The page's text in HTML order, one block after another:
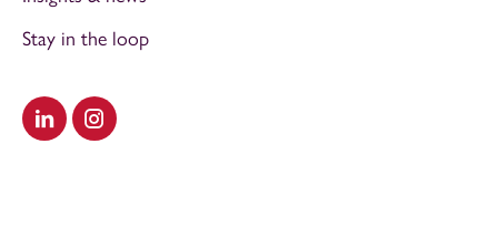
Visit our LinkedIn
Visit our Instagram
Stay in the loop